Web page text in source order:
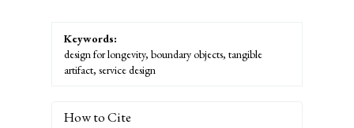
Keywords:
design for longevity, boundary objects, tangible
artifact, service design
How to Cite